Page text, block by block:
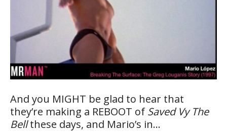
And you MIGHT be glad to hear that
they’re making a REBOOT of Saved Vy The
Bellthese days, and Mario’s in…